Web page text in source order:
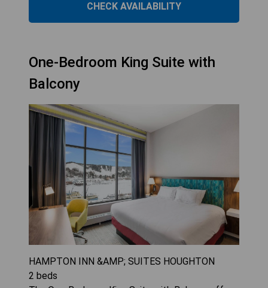
CHECK AVAILABILITY
One-Bedroom King Suite with
Balcony
HAMPTON INN &AMP; SUITES HOUGHTON
2 beds